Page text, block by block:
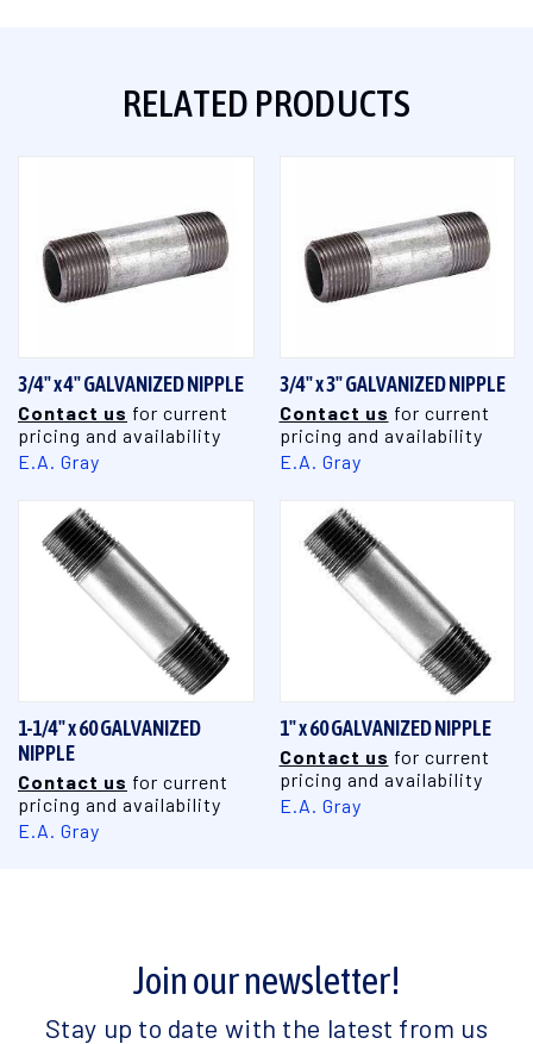
RELATED PRODUCTS
3/4" x 4" GALVANIZED NIPPLE
Contact us for current
pricing and availability
E.A. Gray
3/4" x 3" GALVANIZED NIPPLE
Contact us for current
pricing and availability
E.A. Gray
1-1/4" x 60 GALVANIZED
NIPPLE
Contact us for current
pricing and availability
E.A. Gray
1" x 60 GALVANIZED NIPPLE
Contact us for current
pricing and availability
E.A. Gray
Join our newsletter!
Stay up to date with the latest from us